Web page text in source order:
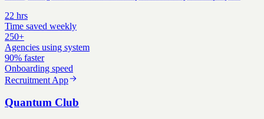
22 hrs
Time saved weekly
250+
Agencies using system
90% faster
Onboarding speed
Recruitment App
Quantum Club